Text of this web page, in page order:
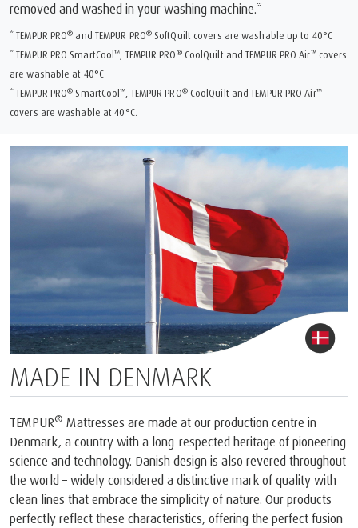
removed and washed in your washing machine.*
* TEMPUR PRO® and TEMPUR PRO®SoftQuilt covers are washable up to 40°C
* TEMPUR PRO SmartCool™, TEMPUR PRO®CoolQuilt and TEMPUR PRO Air™covers
are washable at 40°C
* TEMPUR PRO® SmartCool™, TEMPUR PRO®CoolQuilt and TEMPUR PRO Air™
covers are washable at 40°C.
MADE IN DENMARK
TEMPUR® Mattresses are made at our production centre in
Denmark, a country with a long-respected heritage of pioneering
science and technology. Danish design is also revered throughout
the world – widely considered a distinctive mark of quality with
clean lines that embrace the simplicity of nature. Our products
perfectly reflect these characteristics, offering the perfect fusion